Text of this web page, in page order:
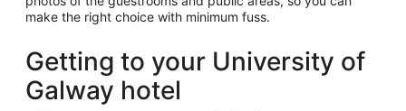
make the right choice with minimum fuss.
Getting to your University of
Galway hotel